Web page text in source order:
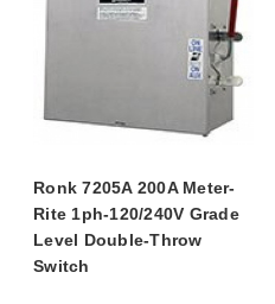
Ronk 7205A 200A Meter-
Rite 1ph-120/240V Grade
Level Double-Throw
Switch